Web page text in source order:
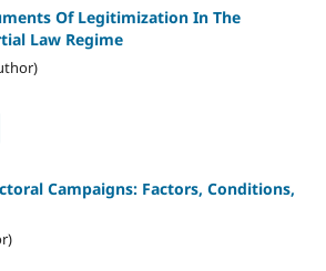
Of Legitimization In The
Law Regime
Campaigns: Factors, Conditions,